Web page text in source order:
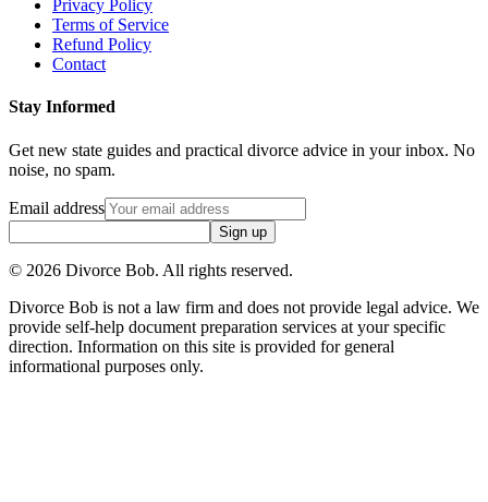
Privacy Policy
Terms of Service
Refund Policy
Contact
Stay Informed
Get new state guides and practical divorce advice in your inbox. No
noise, no spam.
Email address
Sign up
© 2026 Divorce Bob. All rights reserved.
Divorce Bob is not a law firm and does not provide legal advice. We
provide self-help document preparation services at your specific
direction. Information on this site is provided for general
informational purposes only.